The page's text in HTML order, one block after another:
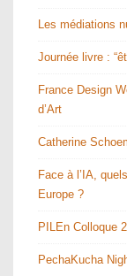
Les médiations
Journée livre :
France Design
d’Art
Catherine
Face à l’IA,
Europe ?
PILEn Colloque
PechaKucha